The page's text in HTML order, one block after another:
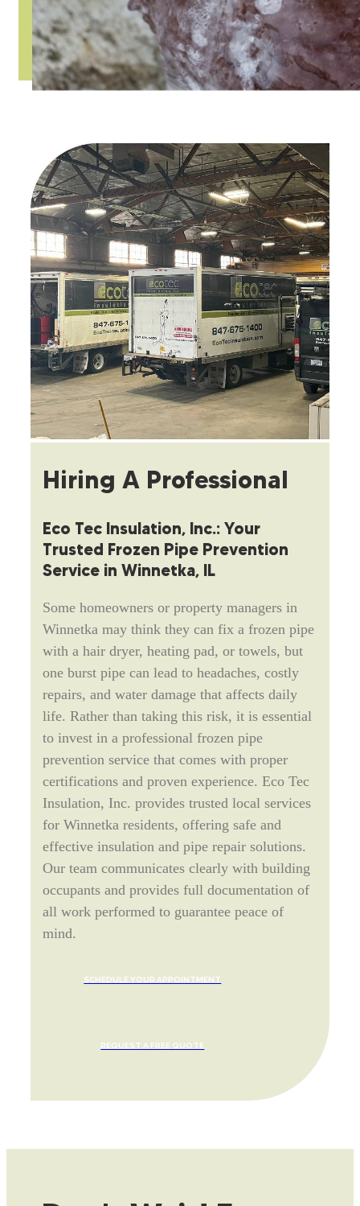
Hiring A Professional
Eco Tec Insulation, Inc.: Your
Trusted Frozen Pipe Prevention
Service in Winnetka, IL
Some homeowners or property managers in
Winnetka may think they can fix a frozen pipe
with a hair dryer, heating pad, or towels, but
one burst pipe can lead to headaches, costly
repairs, and water damage that affects daily
life. Rather than taking this risk, it is essential
to invest in a professional frozen pipe
prevention service that comes with proper
certifications and proven experience. Eco Tec
Insulation, Inc. provides trusted local services
for Winnetka residents, offering safe and
effective insulation and pipe repair solutions.
Our team communicates clearly with building
occupants and provides full documentation of
all work performed to guarantee peace of
mind.
SCHEDULE YOUR APPOINTMENT
REQUEST A FREE QUOTE